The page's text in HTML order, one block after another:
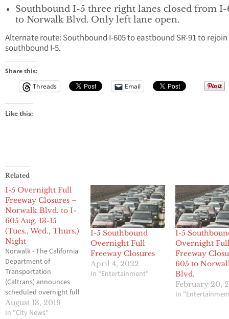
Southbound I-5 three right lanes closed from I-
to Norwalk Blvd. Only left lane open.
Alternate route: Southbound I-605 to eastbound SR-91 to rejoin
southbound I-5.
Share this:
Threads
Email
Like this:
Related
I-5 Overnight Full
Freeway Closures –
Norwalk Blvd. to I-
605 Aug. 13-15
(Tues., Wed., Thurs.)
Night
Norwalk - The California
Department of
Transportation
(Caltrans) announces
scheduled overnight full
freeway and lane
closures on Interstate 5
August 13, 2019
In "City News"
I-5 Southbound
Overnight Full
Freeway Closures
April 4, 2022
In "Entertainment"
I-5
Overnight
Freeway
605 to
Blvd.
February 20,
In